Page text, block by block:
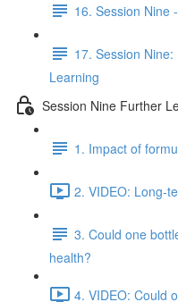
16. Session Nine
17. Session
Learning
Session Nine Further
1. Impact of
2. VIDEO: Long-
3. Could one
health?
4. VIDEO: Could